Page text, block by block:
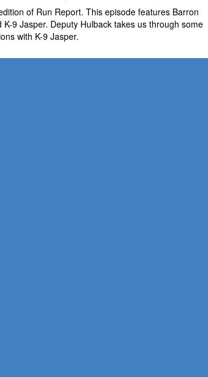
of Run Report. This episode features Barron
9 Jasper. Deputy Hulback takes us through some
with K-9 Jasper.